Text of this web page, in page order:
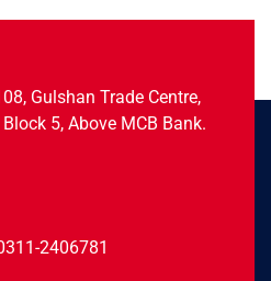
Gulshan Trade Centre,
5, Above MCB Bank.
2406781